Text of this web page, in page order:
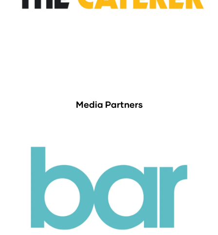
Media Partners